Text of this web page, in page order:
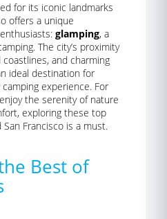
for its iconic landmarks
offers a unique
glamping, a
The city’s proximity
and charming
ideal destination for
experience. For
the serenity of nature
exploring these top
Francisco is a must.
Best of